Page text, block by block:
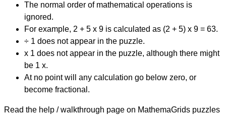
The normal order of mathematical operations is
ignored.
For example, 2 + 5 x 9 is calculated as (2 + 5) x 9 = 63.
÷ 1 does not appear in the puzzle.
x 1 does not appear in the puzzle, although there might
be 1 x.
At no point will any calculation go below zero, or
become fractional.
Read the help / walkthrough page on MathemaGrids puzzles